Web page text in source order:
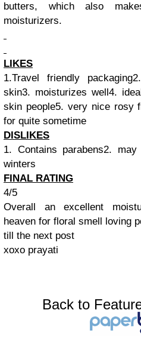
butters, which also
moisturizers.
LIKES
1.Travel friendly
skin3. moisturizes well4.
skin people5. very nice rosy
for quite sometime
DISLIKES
1. Contains parabens2.
winters
FINAL RATING
4/5
Overall an excellent
heaven for floral smell loving
till the next post
xoxo prayati
Back to